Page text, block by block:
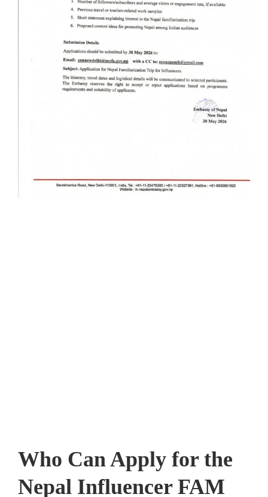
Who Can Apply for the
Nepal Influencer FAM